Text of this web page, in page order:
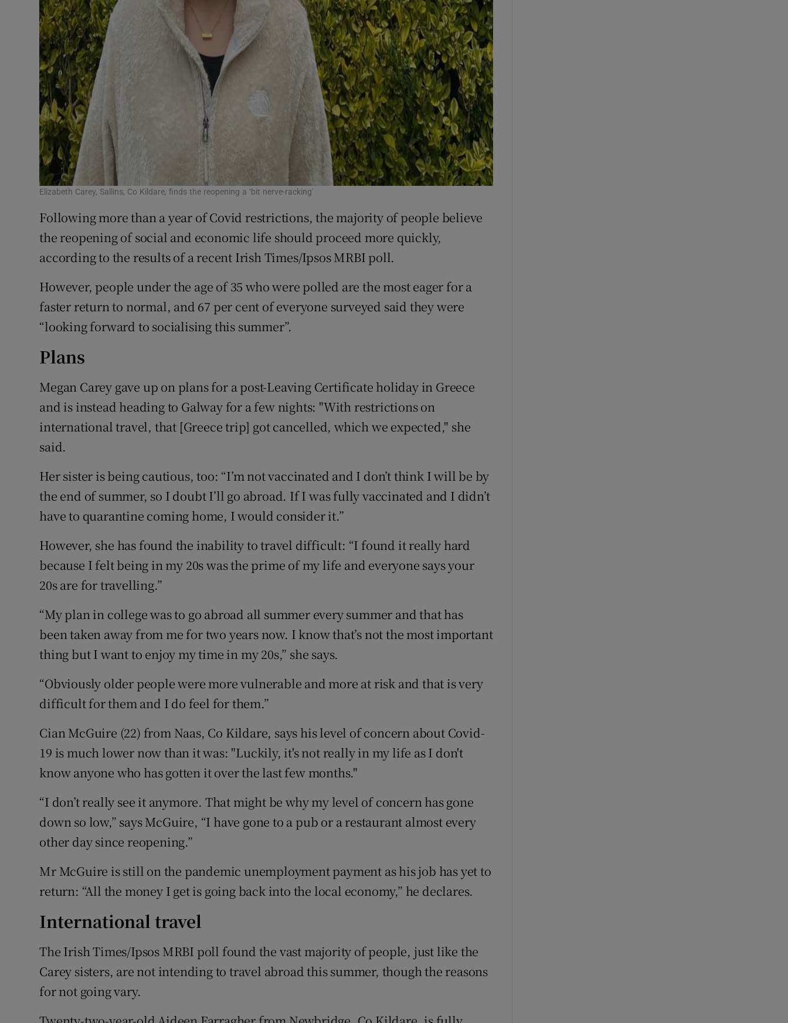
Elizabeth Carey, Sallins, Co Kildare, finds the reopening a ‘bit nerve-racking’
Following more than a year of Covid restrictions, the majority of people believe
the reopening of social and economic life should proceed more quickly,
according to the results of a recent Irish Times/Ipsos MRBI poll.
However, people under the age of 35 who were polled are the most eager for a
faster return to normal, and 67 per cent of everyone surveyed said they were
“looking forward to socialising this summer”.
Plans
Megan Carey gave up on plans for a post-Leaving Certificate holiday in Greece
and is instead heading to Galway for a few nights: "With restrictions on
international travel, that [Greece trip] got cancelled, which we expected," she
said.
Her sister is being cautious, too: “I’m not vaccinated and I don’t think I will be by
the end of summer, so I doubt I’ll go abroad. If I was fully vaccinated and I didn’t
have to quarantine coming home, I would consider it.”
However, she has found the inability to travel difficult: “I found it really hard
because I felt being in my 20s was the prime of my life and everyone says your
20s are for travelling.”
“My plan in college was to go abroad all summer every summer and that has
been taken away from me for two years now. I know that’s not the most important
thing but I want to enjoy my time in my 20s,” she says.
“Obviously older people were more vulnerable and more at risk and that is very
difficult for them and I do feel for them.”
Cian McGuire (22) from Naas, Co Kildare, says his level of concern about Covid-
19 is much lower now than it was: "Luckily, it's not really in my life as I don't
know anyone who has gotten it over the last few months."
“I don’t really see it anymore. That might be why my level of concern has gone
down so low,” says McGuire, “I have gone to a pub or a restaurant almost every
other day since reopening.”
Mr McGuire is still on the pandemic unemployment payment as his job has yet to
return: “All the money I get is going back into the local economy,” he declares.
International travel
The Irish Times/Ipsos MRBI poll found the vast majority of people, just like the
Carey sisters, are not intending to travel abroad this summer, though the reasons
for not going vary.